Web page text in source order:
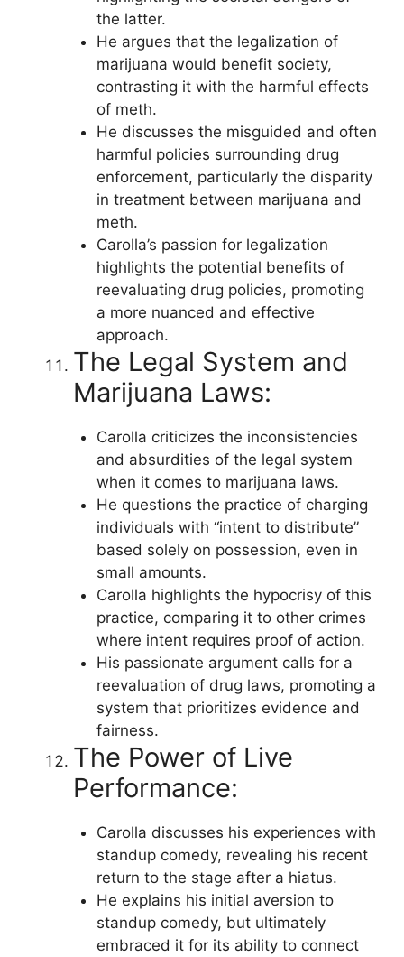
the latter.
He argues that the legalization of
marijuana would benefit society,
contrasting it with the harmful effects
of meth.
He discusses the misguided and often
harmful policies surrounding drug
enforcement, particularly the disparity
in treatment between marijuana and
meth.
Carolla’s passion for legalization
highlights the potential benefits of
reevaluating drug policies, promoting
a more nuanced and effective
approach.
The Legal System and
Marijuana Laws:
Carolla criticizes the inconsistencies
and absurdities of the legal system
when it comes to marijuana laws.
He questions the practice of charging
individuals with “intent to distribute”
based solely on possession, even in
small amounts.
Carolla highlights the hypocrisy of this
practice, comparing it to other crimes
where intent requires proof of action.
His passionate argument calls for a
reevaluation of drug laws, promoting a
system that prioritizes evidence and
fairness.
The Power of Live
Performance:
Carolla discusses his experiences with
standup comedy, revealing his recent
return to the stage after a hiatus.
He explains his initial aversion to
standup comedy, but ultimately
embraced it for its ability to connect